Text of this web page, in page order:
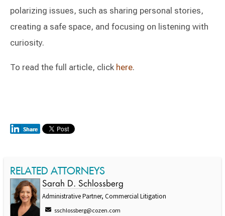
polarizing issues, such as sharing personal stories,
creating a safe space, and focusing on listening with
curiosity.
To read the full article, click here.
RELATED ATTORNEYS
Sarah D. Schlossberg
Administrative Partner, Commercial Litigation
sschlossberg@cozen.com